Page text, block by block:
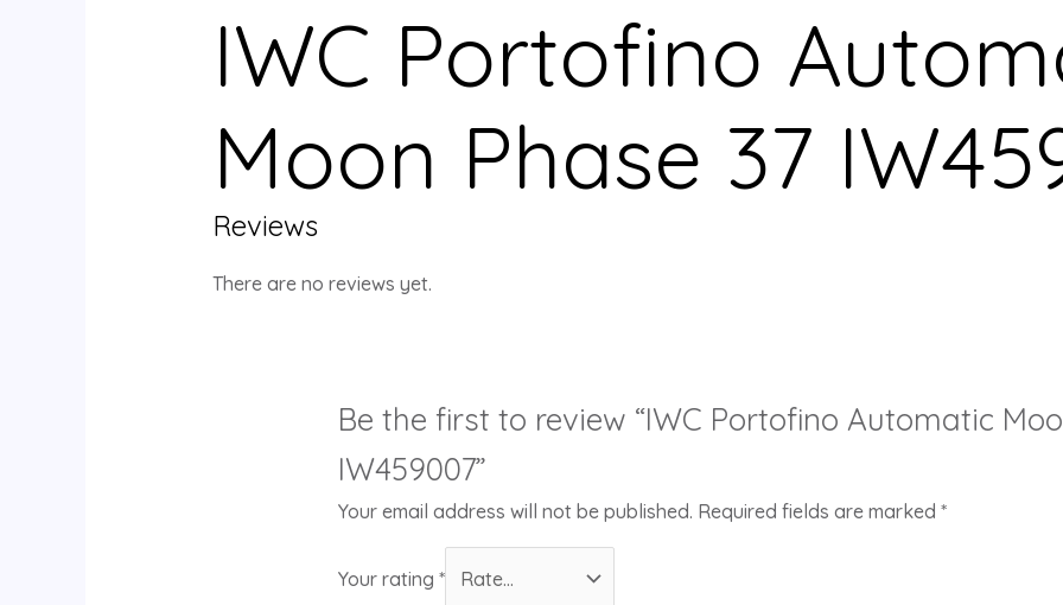
IWC Portofino
Moon Phase 37
Reviews
There are no reviews yet.
Be the first to review “IWC Portofino Automatic
IW459007”
Your email address will not be published. Required fields are marked*
Your rating*